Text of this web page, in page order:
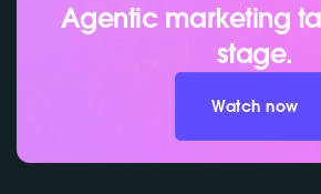
Agentic marketing
stage.
Watch now